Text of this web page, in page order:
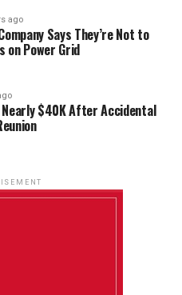
ago
Says They’re Not to
on Power Grid
Nearly $40K After Accidental